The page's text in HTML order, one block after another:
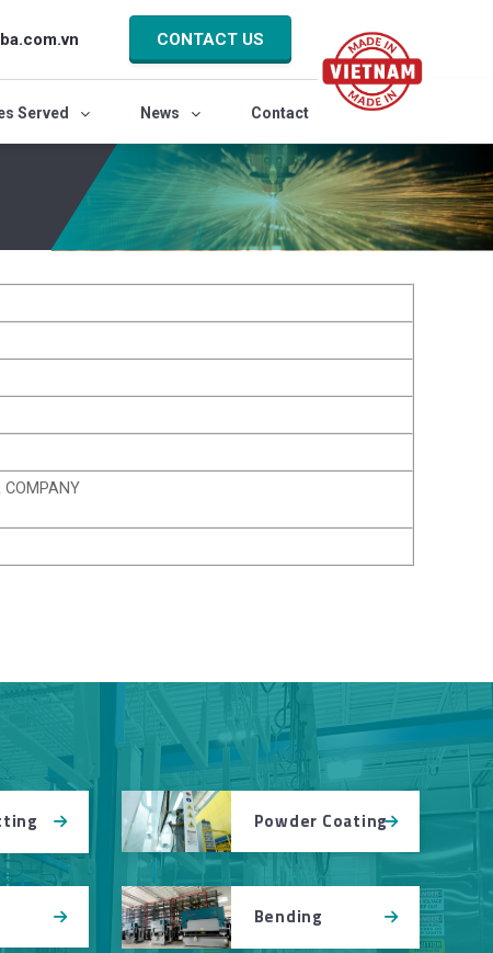
CONTACT US
Served News Contact
COMPANY
Powder Coating
Bending